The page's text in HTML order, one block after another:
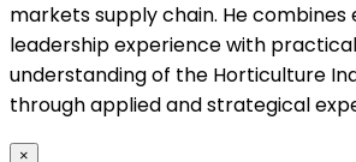
markets supply chain. He combines
leadership experience with
understanding of the Horticulture
through applied and strategical
×